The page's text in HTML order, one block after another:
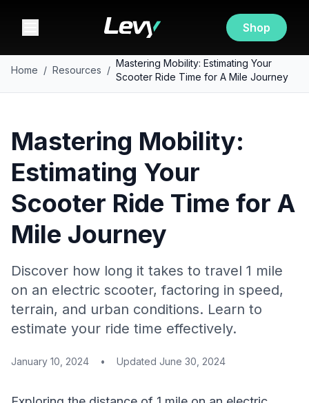
Shop
Home / Resources /
Mastering Mobility: Estimating Your
Scooter Ride Time for A Mile Journey
Mastering Mobility:
Estimating Your
Scooter Ride Time for A
Mile Journey
Discover how long it takes to travel 1 mile
on an electric scooter, factoring in speed,
terrain, and urban conditions. Learn to
estimate your ride time effectively.
January 10, 2024 • Updated June 30, 2024